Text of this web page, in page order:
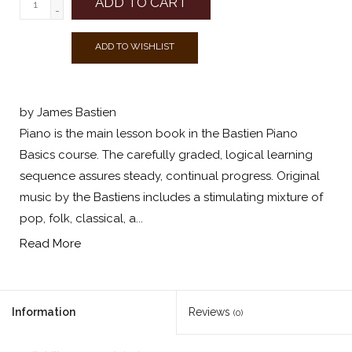
-
ADD TO WISHLIST
by James Bastien
Piano is the main lesson book in the Bastien Piano
Basics course. The carefully graded, logical learning
sequence assures steady, continual progress. Original
music by the Bastiens includes a stimulating mixture of
pop, folk, classical, a...
Read More
Information Reviews (0)